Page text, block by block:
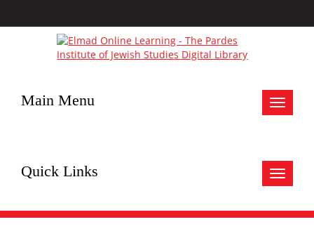
Toggle
Main Menu
Toggle
Quick Links